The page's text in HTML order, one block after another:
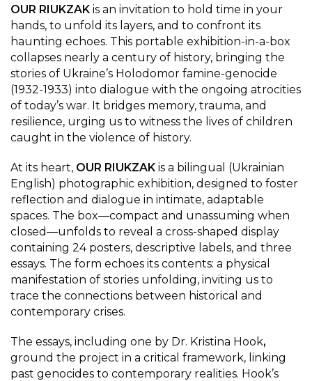
OUR RIUKZAK is an invitation to hold time in your
hands, to unfold its layers, and to confront its
haunting echoes. This portable exhibition-in-a-box
collapses nearly a century of history, bringing the
stories of Ukraine’s Holodomor famine-genocide
(1932-1933) into dialogue with the ongoing atrocities
of today’s war. It bridges memory, trauma, and
resilience, urging us to witness the lives of children
caught in the violence of history.
At its heart, OUR RIUKZAK is a bilingual (Ukrainian
English) photographic exhibition, designed to foster
reflection and dialogue in intimate, adaptable
spaces. The box—compact and unassuming when
closed—unfolds to reveal a cross-shaped display
containing 24 posters, descriptive labels, and three
essays. The form echoes its contents: a physical
manifestation of stories unfolding, inviting us to
trace the connections between historical and
contemporary crises.
The essays, including one by Dr. Kristina Hook,
ground the project in a critical framework, linking
past genocides to contemporary realities. Hook’s